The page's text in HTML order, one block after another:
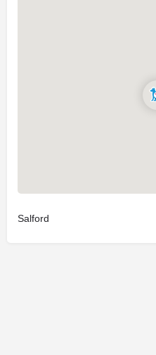
Salford